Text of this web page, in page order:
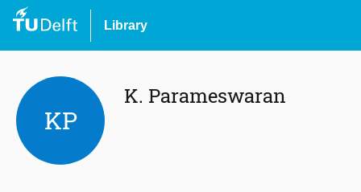
Library
KP
K. Parameswaran